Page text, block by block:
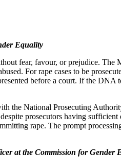
Equality
fear, favour, or prejudice.
For rape cases to be
before a court. If the
the National Prosecuting
prosecutors having
rape. The prompt
at the Commission for Gender